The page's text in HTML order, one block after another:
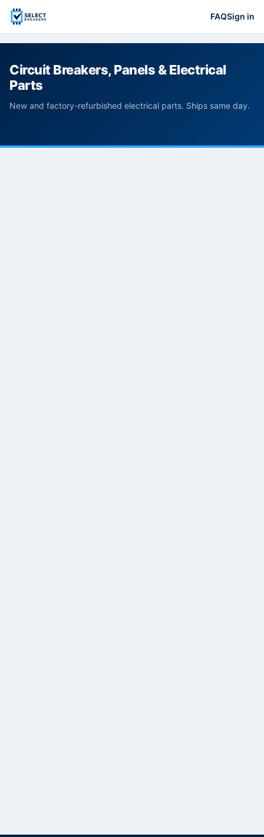
FAQSign in
Circuit Breakers, Panels & Electrical
Parts
New and factory-refurbished electrical parts. Ships same day.